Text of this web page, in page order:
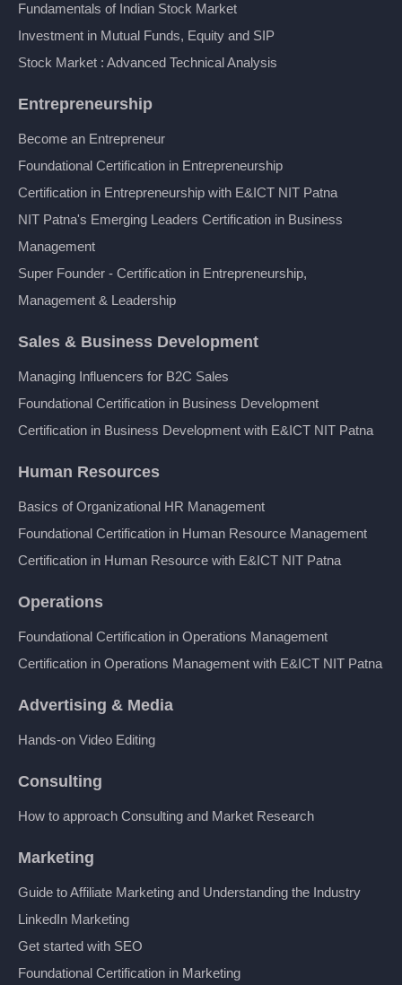
Fundamentals of Indian Stock Market
Investment in Mutual Funds, Equity and SIP
Stock Market : Advanced Technical Analysis
Entrepreneurship
Become an Entrepreneur
Foundational Certification in Entrepreneurship
Certification in Entrepreneurship with E&ICT NIT Patna
NIT Patna's Emerging Leaders Certification in Business
Management
Super Founder - Certification in Entrepreneurship,
Management & Leadership
Sales & Business Development
Managing Influencers for B2C Sales
Foundational Certification in Business Development
Certification in Business Development with E&ICT NIT Patna
Human Resources
Basics of Organizational HR Management
Foundational Certification in Human Resource Management
Certification in Human Resource with E&ICT NIT Patna
Operations
Foundational Certification in Operations Management
Certification in Operations Management with E&ICT NIT Patna
Advertising & Media
Hands-on Video Editing
Consulting
How to approach Consulting and Market Research
Marketing
Guide to Affiliate Marketing and Understanding the Industry
LinkedIn Marketing
Get started with SEO
Foundational Certification in Marketing